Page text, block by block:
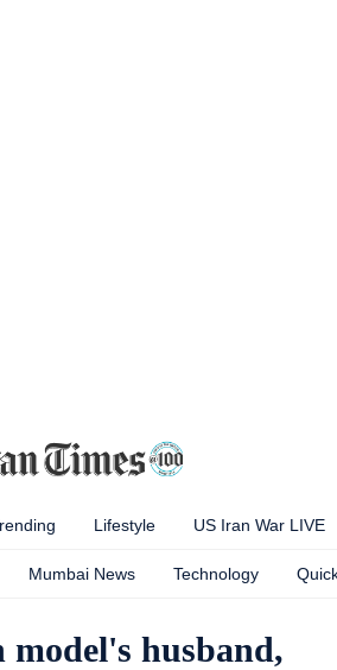
Lifestyle US Iran War LIVE
Mumbai News Technology
husband,